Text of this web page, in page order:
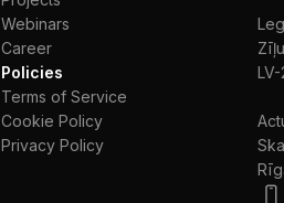
Webinars
Сareer
Policies
Terms of Service
Cookie Policy
Privacy Policy